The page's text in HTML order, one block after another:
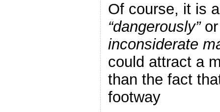
Of course, it is
“dangerously”
inconsiderate
could attract a
than the fact
footway